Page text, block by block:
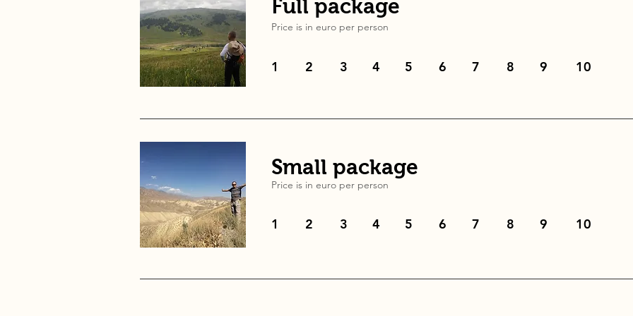
Full package
Price is in euro per person
1 2 3 4 5 6 7 8 9 10
Small package
Price is in euro per person
1 2 3 4 5 6 7 8 9 10